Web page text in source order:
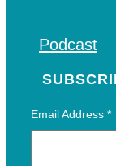
Podcast
Email Address*